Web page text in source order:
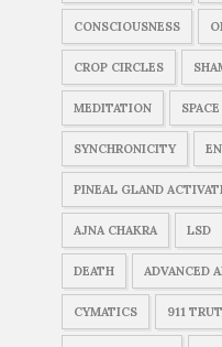
CONSCIOUSNESS
CROP CIRCLES
MEDITATION SPACE
SYNCHRONICITY
PINEAL GLAND
AJNA CHAKRA LSD
DEATH ADVANCED
CYMATICS 911